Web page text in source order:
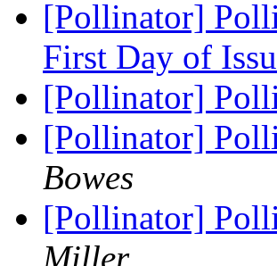
[Pollinator]
First Day of
[Pollinator]
[Pollinator]
Bowes
[Pollinator]
Miller